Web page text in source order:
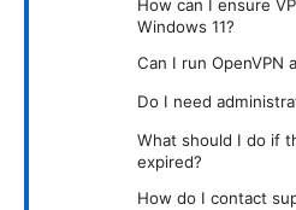
How can I ensure
Windows 11?
Can I run OpenVPN
Do I need
What should I do if
expired?
How do I contact